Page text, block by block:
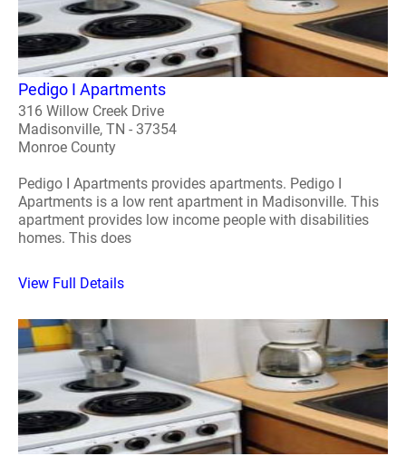
Pedigo I Apartments
316 Willow Creek Drive
Madisonville, TN - 37354
Monroe County
Pedigo I Apartments provides apartments. Pedigo I
Apartments is a low rent apartment in Madisonville. This
apartment provides low income people with disabilities
homes. This does
View Full Details